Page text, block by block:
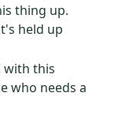
thing up.
held up
with this
who needs a